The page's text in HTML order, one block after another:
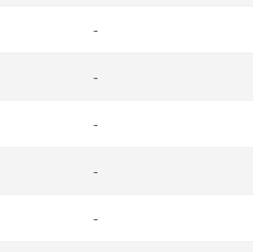
-
-
-
-
-